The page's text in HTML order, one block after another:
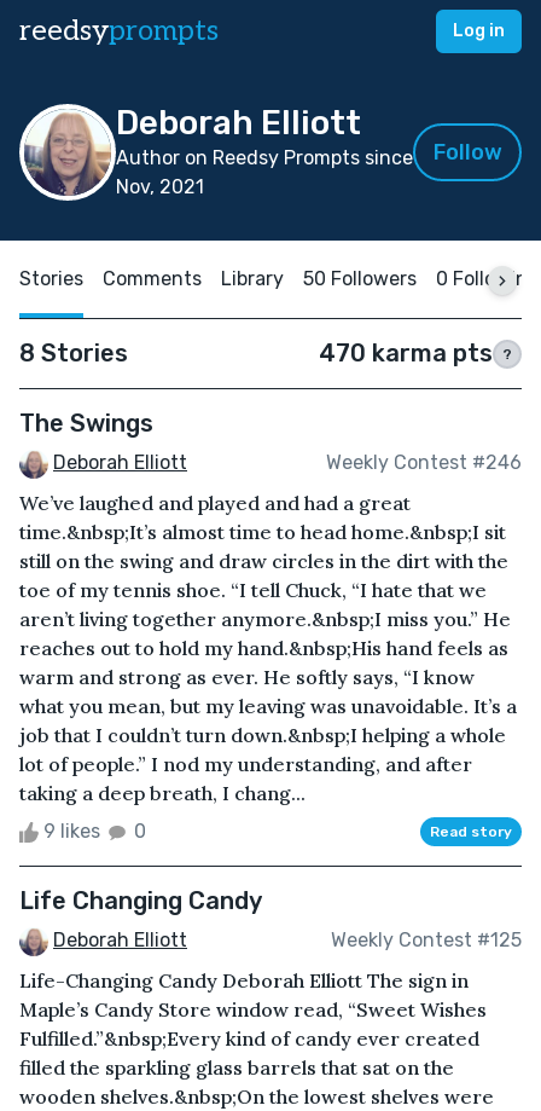
reedsyprompts Log in
Deborah Elliott
Author on Reedsy Prompts since
Nov, 2021
Follow
Stories Comments Library 50 Followers 0 Following
8 Stories 470 karma pts ?
The Swings
Deborah Elliott Weekly Contest #246
We’ve laughed and played and had a great
time.&nbsp;It’s almost time to head home.&nbsp;I sit
still on the swing and draw circles in the dirt with the
toe of my tennis shoe. “I tell Chuck, “I hate that we
aren’t living together anymore.&nbsp;I miss you.” He
reaches out to hold my hand.&nbsp;His hand feels as
warm and strong as ever. He softly says, “I know
what you mean, but my leaving was unavoidable. It’s a
job that I couldn’t turn down.&nbsp;I helping a whole
lot of people.” I nod my understanding, and after
taking a deep breath, I chang...
9 likes 0 Read story
Life Changing Candy
Deborah Elliott Weekly Contest #125
Life-Changing Candy Deborah Elliott The sign in
Maple’s Candy Store window read, “Sweet Wishes
Fulfilled.”&nbsp;Every kind of candy ever created
filled the sparkling glass barrels that sat on the
wooden shelves.&nbsp;On the lowest shelves were